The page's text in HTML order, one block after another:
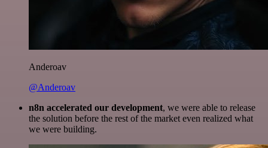
Anderoav
@Anderoav
n8n accelerated our development, we were able to release
the solution before the rest of the market even realized what
we were building.